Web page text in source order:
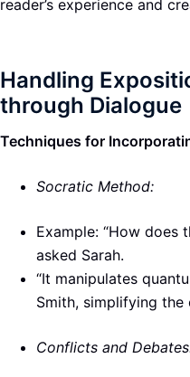
reader’s experience and
Handling
through Dialogue
Techniques for
Socratic Method:
Example: “How does
asked Sarah.
“It manipulates
Smith, simplifying the
Conflicts and